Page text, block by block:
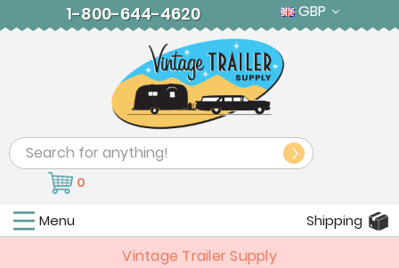
1-800-644-4620 GBP
Search
0
Menu Shipping
Vintage Trailer Supply